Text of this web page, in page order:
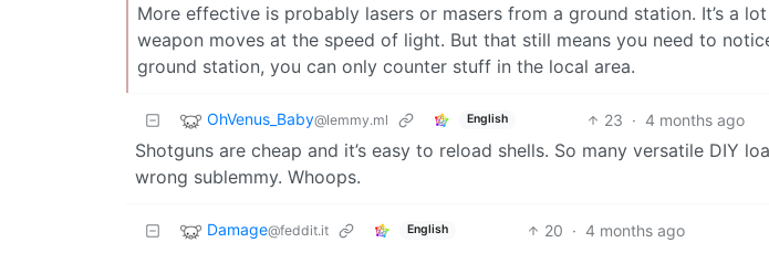
More effective is probably lasers or masers from a ground station. It’s a
weapon moves at the speed of light. But that still means you need to
ground station, you can only counter stuff in the local area.
OhVenus_Baby@lemmy.ml English 23 · 4 months ago
Shotguns are cheap and it’s easy to reload shells. So many versatile DIY
wrong sublemmy. Whoops.
Damage@feddit.it English 20 · 4 months ago